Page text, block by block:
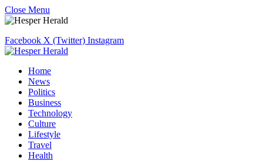
Close Menu
Facebook X (Twitter) Instagram
Home
News
Politics
Business
Technology
Culture
Lifestyle
Travel
Health